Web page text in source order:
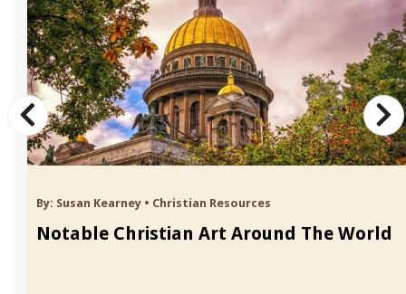
By: Susan Kearney • Christian Resources
Notable Christian Art Around The World